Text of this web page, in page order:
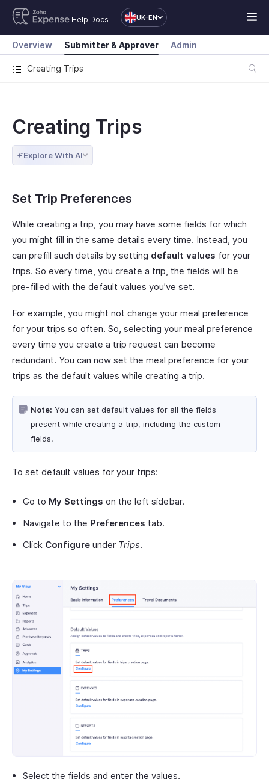
Help Docs UK-EN
Creating Trips
Overview Submitter & Approver Admin
Creating Trips
Explore With AI
Set Trip Preferences
While creating a trip, you may have some fields for which
you might fill in the same details every time. Instead, you
can prefill such details by setting default values for your
trips. So every time, you create a trip, the fields will be
pre-filled with the default values you’ve set.
For example, you might not change your meal preference
for your trips so often. So, selecting your meal preference
every time you create a trip request can become
redundant. You can now set the meal preference for your
trips as the default values while creating a trip.
Note: You can set default values for all the fields
present while creating a trip, including the custom
fields.
To set default values for your trips:
Go to My Settings on the left sidebar.
Navigate to the Preferences tab.
Click Configure under Trips.
Select the fields and enter the values.